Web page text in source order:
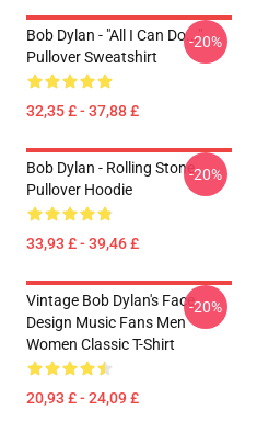
Bob Dylan - "All I Can Do..."
Pullover Sweatshirt
32,35 £ - 37,88 £
-20%
Bob Dylan - Rolling Stone
Pullover Hoodie
33,93 £ - 39,46 £
-20%
Vintage Bob Dylan's Face
Design Music Fans Men
Women Classic T-Shirt
20,93 £ - 24,09 £
-20%